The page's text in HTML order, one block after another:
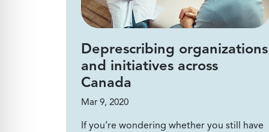
Deprescribing organizations
and initiatives across
Canada
Mar 9, 2020
If you’re wondering whether you still have